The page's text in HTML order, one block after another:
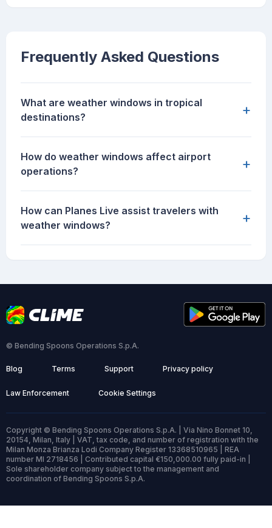
Frequently Asked Questions
What are weather windows in tropical
destinations?
+
How do weather windows affect airport
operations?
+
How can Planes Live assist travelers with
weather windows?
+
© Bending Spoons Operations S.p.A.
Blog Terms Support Privacy policy
Law Enforcement Cookie Settings
Copyright © Bending Spoons Operations S.p.A. | Via Nino Bonnet 10,
20154, Milan, Italy | VAT, tax code, and number of registration with the
Milan Monza Brianza Lodi Company Register 13368510965 | REA
number MI 2718456 | Contributed capital €150,000.00 fully paid-in |
Sole shareholder company subject to the management and
coordination of Bending Spoons S.p.A.